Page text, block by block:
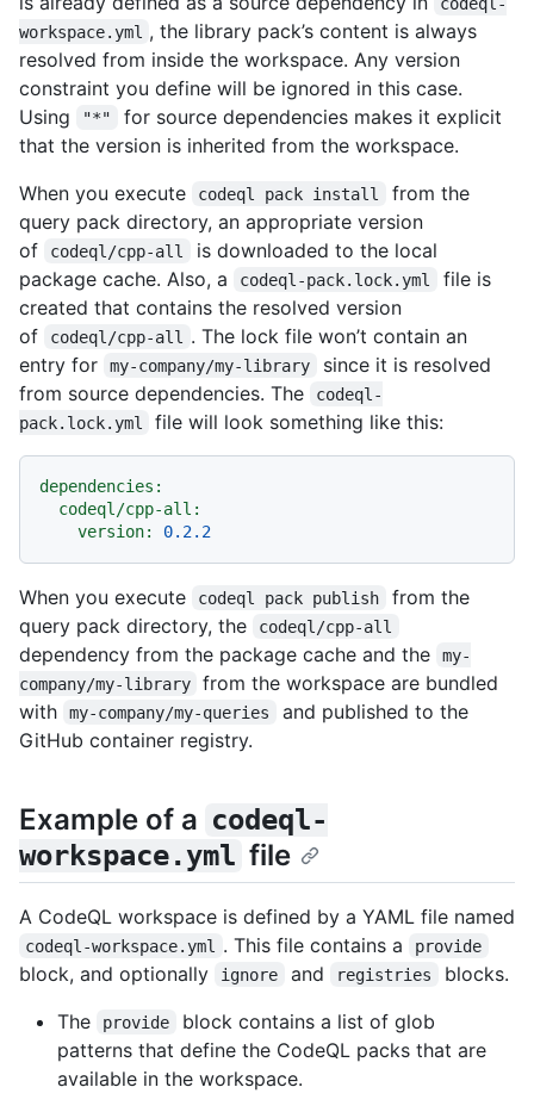
workspace.yml , the library pack’s content is always
resolved from inside the workspace. Any version
constraint you define will be ignored in this case.
Using
"*"
for source dependencies makes it explicit
that the version is inherited from the workspace.
When you execute
codeql pack install
from the
query pack directory, an appropriate version
of
codeql/cpp-all
is downloaded to the local
package cache. Also, a
codeql-pack.lock.yml
file is
created that contains the resolved version
of
codeql/cpp-all
. The lock file won’t contain an
entry for
my-company/my-library
since it is resolved
from source dependencies. The
codeql-
pack.lock.yml
file will look something like this:
dependencies:
codeql/cpp-all:
version:
0.2.2
When you execute codeql pack publish
from the
query pack directory, the
codeql/cpp-all
dependency from the package cache and the
my-
company/my-library
from the workspace are bundled
with
my-company/my-queries
and published to the
GitHub container registry.
Example of a codeql-
workspace.yml file
A CodeQL workspace is defined by a YAML file named
codeql-workspace.yml . This file contains a provide
block, and optionally ignore and registries
blocks.
The
provide
block contains a list of glob
patterns that define the CodeQL packs that are
available in the workspace.